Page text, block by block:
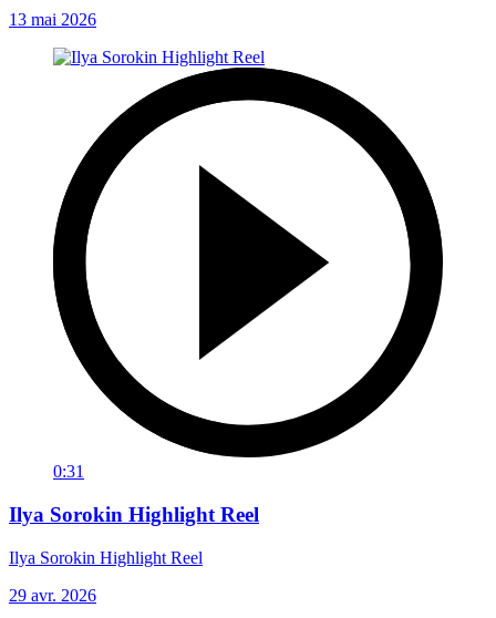
13 mai 2026
0:31
Ilya Sorokin Highlight Reel
Ilya Sorokin Highlight Reel
29 avr. 2026